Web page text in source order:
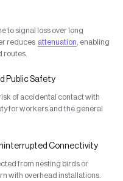
to signal loss over long
reduces attenuation, enabling
routes.
Public Safety
of accidental contact with
for workers and the general
Connectivity
from nesting birds or
with overhead installations.